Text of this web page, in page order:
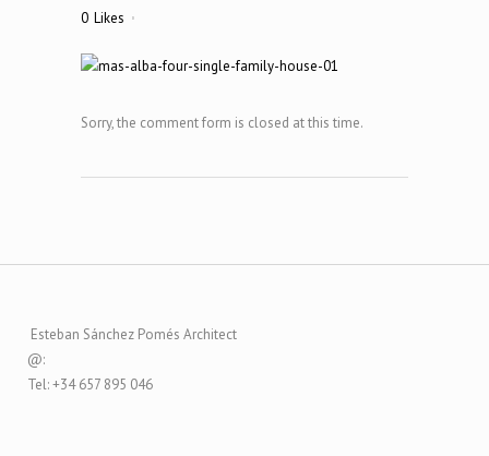
0 Likes
Sorry, the comment form is closed at this time.
Esteban Sánchez Pomés Architect
@:
Tel: +34 657 895 046